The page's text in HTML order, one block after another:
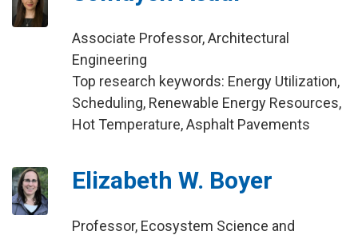
Associate Professor, Architectural
Engineering
Top research keywords: Energy Utilization,
Scheduling, Renewable Energy Resources,
Hot Temperature, Asphalt Pavements
Elizabeth W. Boyer
Professor, Ecosystem Science and